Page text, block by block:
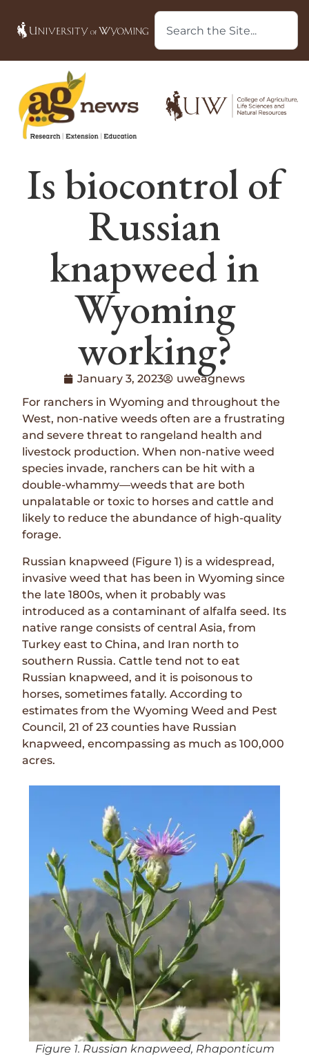
Is biocontrol of
Russian
knapweed in
Wyoming
working?
January 3, 2023
uweagnews
For ranchers in Wyoming and throughout the
West, non-native weeds often are a frustrating
and severe threat to rangeland health and
livestock production. When non-native weed
species invade, ranchers can be hit with a
double-whammy—weeds that are both
unpalatable or toxic to horses and cattle and
likely to reduce the abundance of high-quality
forage.
Russian knapweed (Figure 1) is a widespread,
invasive weed that has been in Wyoming since
the late 1800s, when it probably was
introduced as a contaminant of alfalfa seed. Its
native range consists of central Asia, from
Turkey east to China, and Iran north to
southern Russia. Cattle tend not to eat
Russian knapweed, and it is poisonous to
horses, sometimes fatally. According to
estimates from the Wyoming Weed and Pest
Council, 21 of 23 counties have Russian
knapweed, encompassing as much as 100,000
acres.
Figure 1. Russian knapweed, Rhaponticum